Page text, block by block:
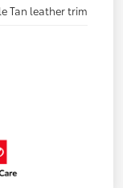
Tan leather trim